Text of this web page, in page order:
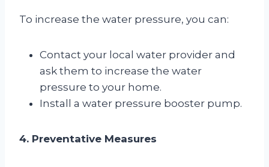
To increase the water pressure, you can:
Contact your local water provider and
ask them to increase the water
pressure to your home.
Install a water pressure booster pump.
4. Preventative Measures